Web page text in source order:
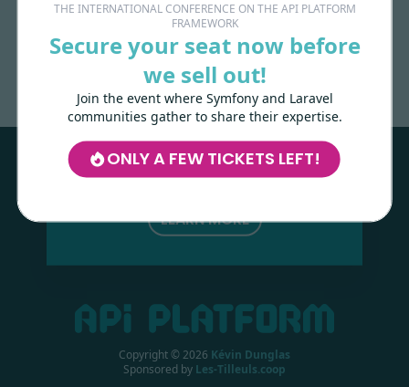
THE INTERNATIONAL CONFERENCE ON THE API PLATFORM
FRAMEWORK
Secure your seat now before
we sell out!
Join the event where Symfony and Laravel
communities gather to share their expertise.
ONLY A FEW TICKETS LEFT!
Made withlove
Les-Tilleuls.coop can help you design
and develop your APIs and web projects,
and train your teams in API Platform,
Symfony, Next.js, Kubernetes and a wide
range of other technologies.
LEARN MORE
Copyright © 2026 Kévin Dunglas
Sponsored by Les-Tilleuls.coop